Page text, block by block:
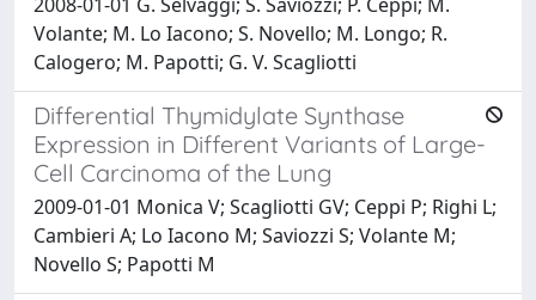
Volante; M. Lo Iacono; S. Novello; M. Longo; R.
Calogero; M. Papotti; G. V. Scagliotti
Differential Thymidylate Synthase
Expression in Different Variants of Large-
Cell Carcinoma of the Lung
2009-01-01 Monica V; Scagliotti GV; Ceppi P; Righi L;
Cambieri A; Lo Iacono M; Saviozzi S; Volante M;
Novello S; Papotti M